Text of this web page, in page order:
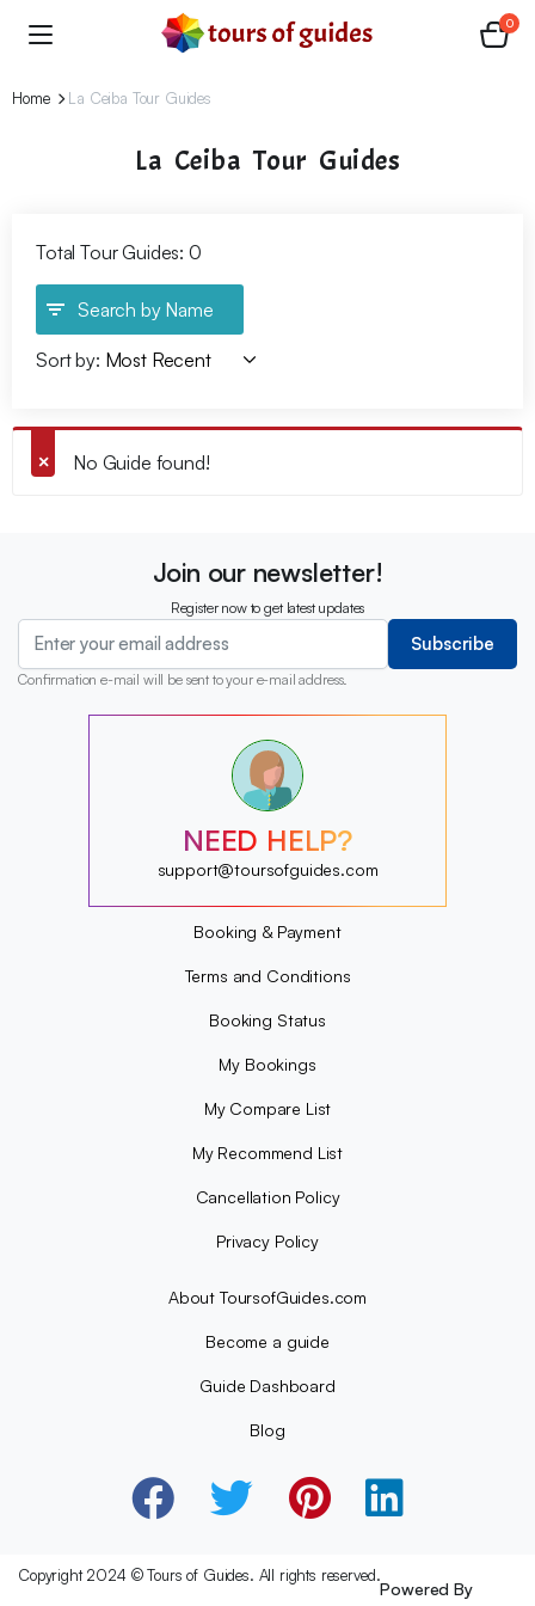
0
Home La Ceiba Tour Guides
La Ceiba Tour Guides
Total Tour Guides: 0
Search by Name
Sort by:
No Guide found!
Join our newsletter!
Register now to get latest updates
Subscribe
Confirmation e-mail will be sent to your e-mail address.
?
?
?
?
NEED HELP?
support@toursofguides.com
Booking & Payment
Terms and Conditions
Booking Status
My Bookings
My Compare List
My Recommend List
Cancellation Policy
Privacy Policy
About ToursofGuides.com
Become a guide
Guide Dashboard
Blog
Copyright 2024 © Tours of Guides. All rights reserved.
Powered By